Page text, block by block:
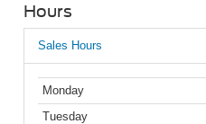
Hours
Sales Hours
Monday
Tuesday